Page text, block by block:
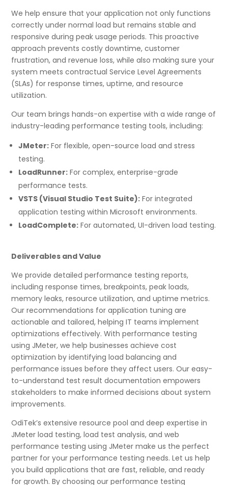
We help ensure that your application not only functions
correctly under normal load but remains stable and
responsive during peak usage periods. This proactive
approach prevents costly downtime, customer
frustration, and revenue loss, while also making sure your
system meets contractual Service Level Agreements
(SLAs) for response times, uptime, and resource
utilization.
Our team brings hands-on expertise with a wide range of
industry-leading performance testing tools, including:
JMeter: For flexible, open-source load and stress
testing.
LoadRunner: For complex, enterprise-grade
performance tests.
VSTS (Visual Studio Test Suite): For integrated
application testing within Microsoft environments.
LoadComplete: For automated, UI-driven load testing.
Deliverables and Value
We provide detailed performance testing reports,
including response times, breakpoints, peak loads,
memory leaks, resource utilization, and uptime metrics.
Our recommendations for application tuning are
actionable and tailored, helping IT teams implement
optimizations effectively. With performance testing
using JMeter, we help businesses achieve cost
optimization by identifying load balancing and
performance issues before they affect users. Our easy-
to-understand test result documentation empowers
stakeholders to make informed decisions about system
improvements.
OdiTek’s extensive resource pool and deep expertise in
JMeter load testing, load test analysis, and web
performance testing using JMeter make us the perfect
partner for your performance testing needs. Let us help
you build applications that are fast, reliable, and ready
for growth. By choosing our performance testing